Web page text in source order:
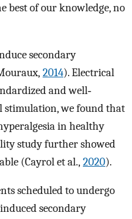
best of our knowledge, no
secondary
2014). Electrical
and well‐
stimulation, we found that
in healthy
study further showed
(Cayrol et al., 2020).
scheduled to undergo
secondary